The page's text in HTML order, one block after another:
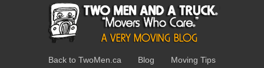
Back to TwoMen.ca Blog Moving Tips